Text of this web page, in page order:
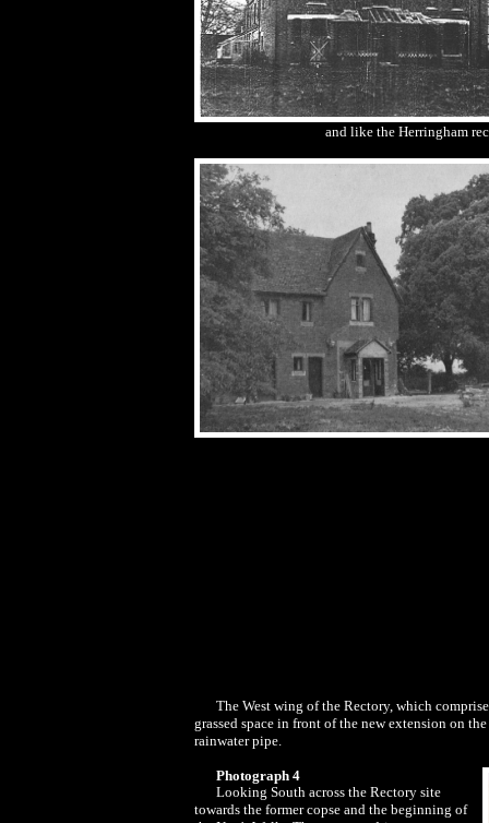
and like the Herringham
The West wing of the Rectory, which
grassed space in front of the new extension on
rainwater pipe.
Photograph 4
Looking South across the Rectory site
towards the former copse and the beginning of